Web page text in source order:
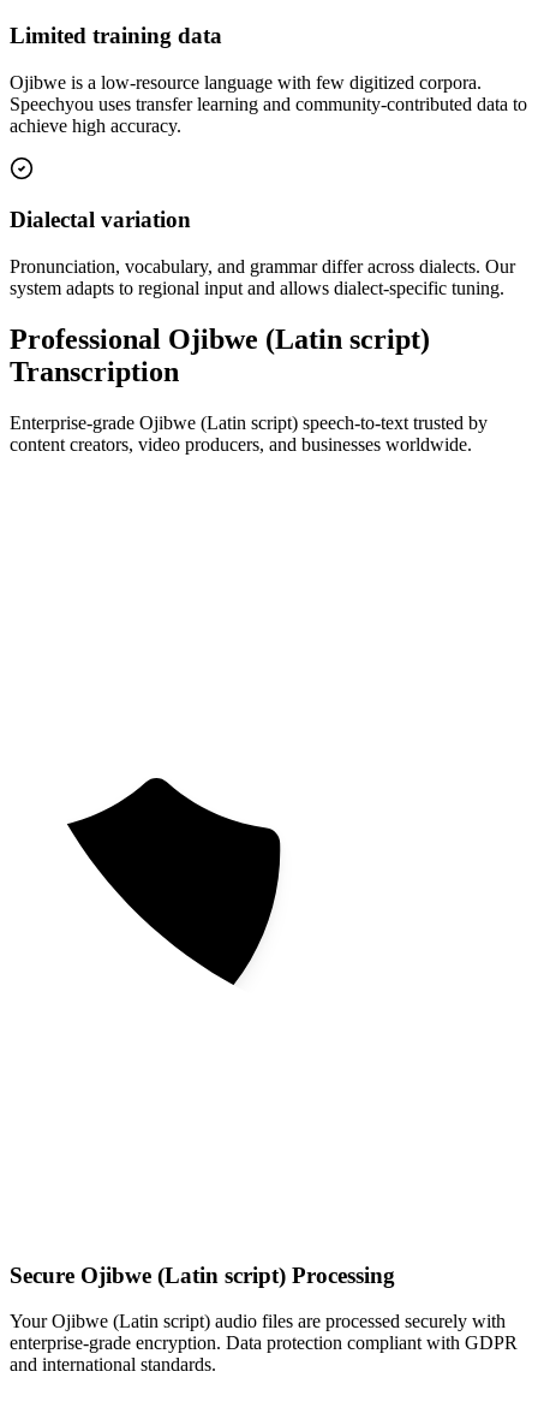
Limited training data
Ojibwe is a low-resource language with few digitized corpora.
Speechyou uses transfer learning and community-contributed data to
achieve high accuracy.
Dialectal variation
Pronunciation, vocabulary, and grammar differ across dialects. Our
system adapts to regional input and allows dialect-specific tuning.
Professional Ojibwe (Latin script)
Transcription
Enterprise-grade Ojibwe (Latin script) speech-to-text trusted by
content creators, video producers, and businesses worldwide.
Secure Ojibwe (Latin script) Processing
Your Ojibwe (Latin script) audio files are processed securely with
enterprise-grade encryption. Data protection compliant with GDPR
and international standards.